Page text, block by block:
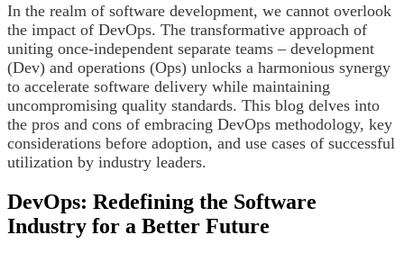
In the realm of software development, we cannot overlook
the impact of DevOps. The transformative approach of
uniting once-independent separate teams – development
(Dev) and operations (Ops) unlocks a harmonious synergy
to accelerate software delivery while maintaining
uncompromising quality standards. This blog delves into
the pros and cons of embracing DevOps methodology, key
considerations before adoption, and use cases of successful
utilization by industry leaders.
DevOps: Redefining the Software
Industry for a Better Future